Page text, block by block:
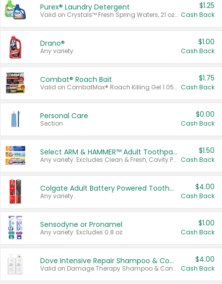
Purex® Laundry Detergent
Valid on Crystals™ Fresh Spring Waters, 21 oz and Liquid Laundry Detergent, Mountain Breeze 33 Loads 50 oz, Mountain Breeze 95 oz, Natural Linen 83 Loads 150 oz, Oxi 43.5 oz, Oxi 128 oz and Ultra Liquid Laundry Detergent, Advanced Oxi with Odor Fighter 6 × 40 oz, Fresh Mountain Breeze, 2 × 170 oz, Mountain Breeze 6 × 40 oz.
$1.25
Cash Back
Drano®
Any variety.
$1.00
Cash Back
Combat® Roach Bait
Valid on CombatMax® Roach Killing Gel 1.05 oz or Combat® Small and Large Roach Baits 12 ct.
$1.75
Cash Back
Personal Care
Section
$0.00
Cash Back
Select ARM & HAMMER™ Adult Toothpastes
Any variety. Excludes Clean & Fresh, Cavity Protection, and trial and travel sizes.
$1.50
Cash Back
Colgate Adult Battery Powered Toothbrushes
Any variety.
$4.00
Cash Back
Sensodyne or Pronamel
Any variety. Excludes 0.8 oz.
$1.00
Cash Back
Dove Intensive Repair Shampoo & Conditioner Set
Valid on Damage Therapy Shampoo & Conditioner Set 33.8 oz bottles.
$4.00
Cash Back